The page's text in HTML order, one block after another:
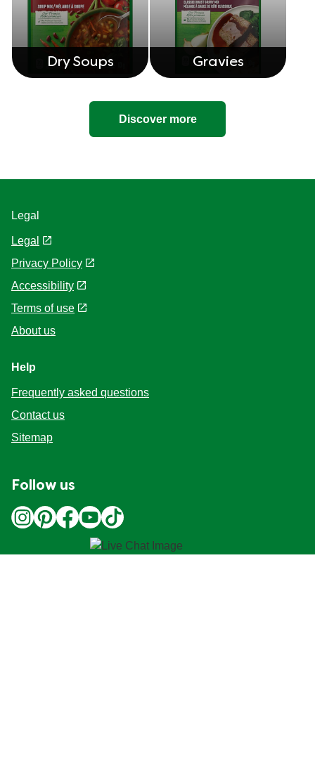
Dry Soups Gravies
Discover more
Legal
Legal
Privacy Policy
Accessibility
Terms of use
About us
Help
Frequently asked questions
Contact us
Sitemap
Follow us